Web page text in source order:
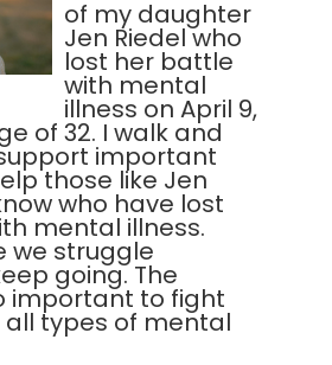
of my daughter
Jen Riedel who
lost her battle
with mental
illness on April 9,
of 32. I walk and
important
those like Jen
who have lost
mental illness.
we struggle
going. The
important to fight
types of mental